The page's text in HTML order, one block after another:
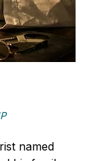
named